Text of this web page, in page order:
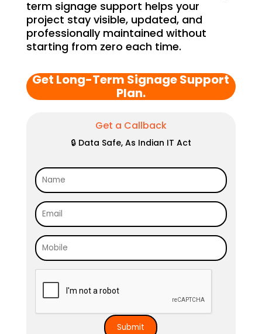
term signage support helps your
project stay visible, updated, and
professionally maintained without
starting from zero each time.
Get Long-Term Signage Support
Plan.
Get a Callback
🔒 Data Safe, As Indian IT Act